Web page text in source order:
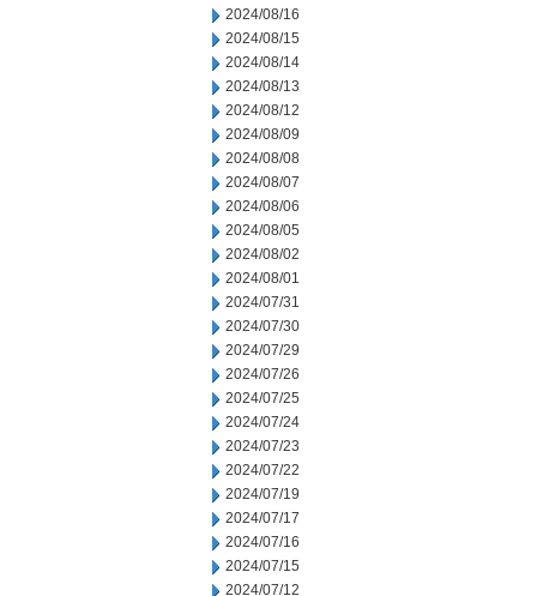
2024/08/16
2024/08/15
2024/08/14
2024/08/13
2024/08/12
2024/08/09
2024/08/08
2024/08/07
2024/08/06
2024/08/05
2024/08/02
2024/08/01
2024/07/31
2024/07/30
2024/07/29
2024/07/26
2024/07/25
2024/07/24
2024/07/23
2024/07/22
2024/07/19
2024/07/17
2024/07/16
2024/07/15
2024/07/12